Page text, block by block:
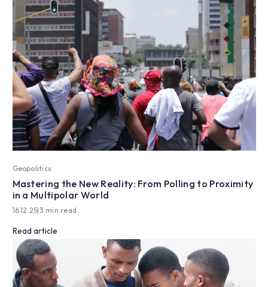
Geopolitics
Mastering the New Reality: From Polling to Proximity
in a Multipolar World
16.12.25|3 min read
Read article